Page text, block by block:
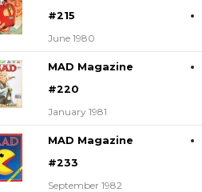
#215
June 1980
MAD Magazine
#220
January 1981
MAD Magazine
#233
September 1982